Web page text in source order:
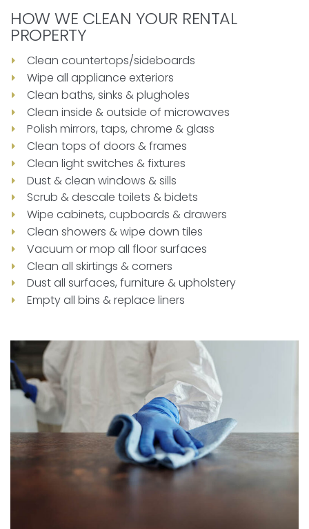
HOW WE CLEAN YOUR RENTAL
PROPERTY
Clean countertops/sideboards
Wipe all appliance exteriors
Clean baths, sinks & plugholes
Clean inside & outside of microwaves
Polish mirrors, taps, chrome & glass
Clean tops of doors & frames
Clean light switches & fixtures
Dust & clean windows & sills
Scrub & descale toilets & bidets
Wipe cabinets, cupboards & drawers
Clean showers & wipe down tiles
Vacuum or mop all floor surfaces
Clean all skirtings & corners
Dust all surfaces, furniture & upholstery
Empty all bins & replace liners